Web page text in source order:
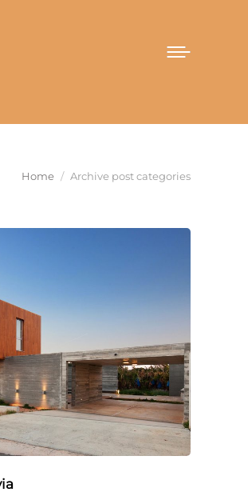
You are here:
Home Archive post categories